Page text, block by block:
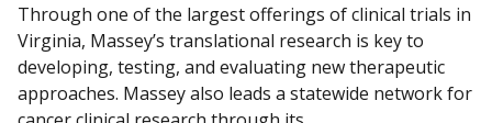
Through one of the largest offerings of clinical trials in
Virginia, Massey’s translational research is key to
developing, testing, and evaluating new therapeutic
approaches. Massey also leads a statewide network for